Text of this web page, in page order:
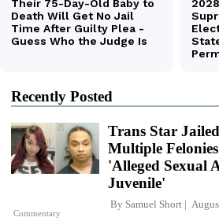
Recently Posted
Commentary
Trans Star
Multiple
'Alleged Sexual
Juvenile'
By Samuel Short